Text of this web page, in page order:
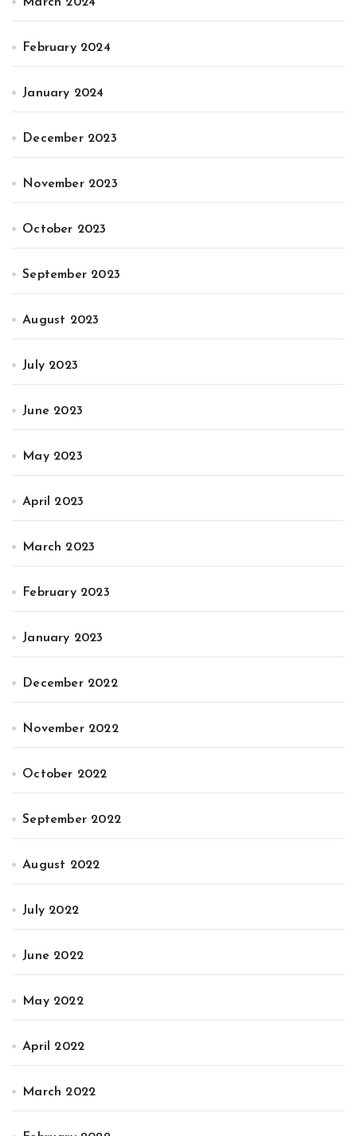
February 2024
January 2024
December 2023
November 2023
October 2023
September 2023
August 2023
July 2023
June 2023
May 2023
April 2023
March 2023
February 2023
January 2023
December 2022
November 2022
October 2022
September 2022
August 2022
July 2022
June 2022
May 2022
April 2022
March 2022